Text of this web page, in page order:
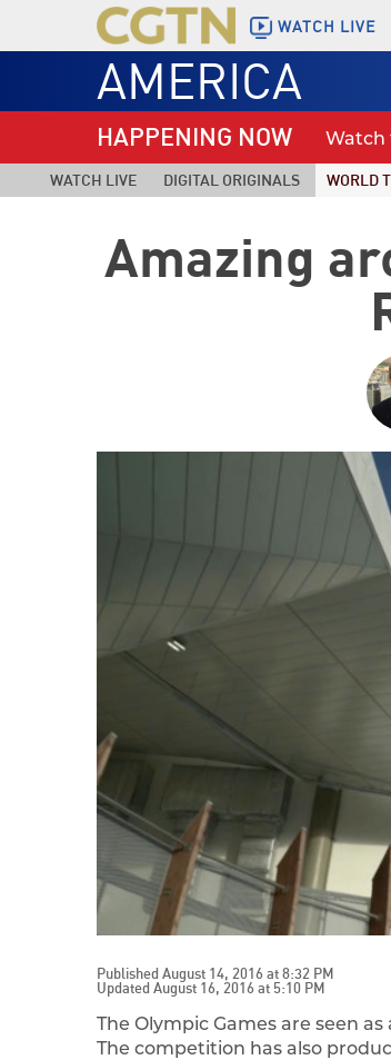
WATCH LIVE
AMERICA
HAPPENING NOW Watch
WATCH LIVE DIGITAL ORIGINALS WORLD
Amazing
Published August 14, 2016 at 8:32 PM
Updated August 16, 2016 at 5:10 PM
The Olympic Games are seen
The competition has also